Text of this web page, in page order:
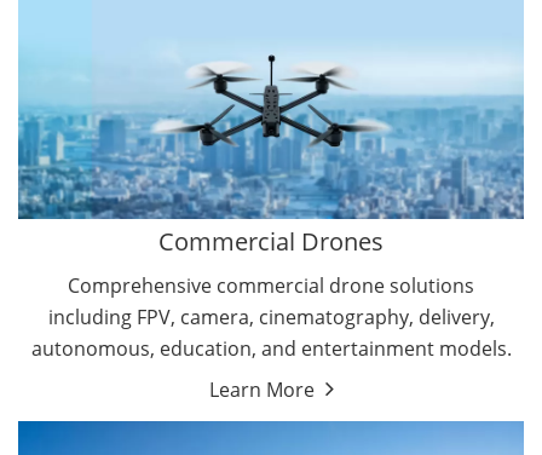
Search & Rescue Drones
Commercial Drones
Comprehensive commercial drone solutions
including FPV, camera, cinematography, delivery,
autonomous, education, and entertainment models.
Learn More
Entertainment Drone
Education Drones
By Function
FPV Drones
Camera Drones